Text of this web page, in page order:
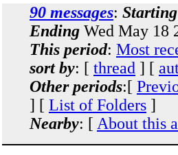
90 messages: Starting
Ending Wed May 18
This period: Most
sort by: [ thread ] [
Other periods:[
] [ List of Folders ]
Nearby: [ About this